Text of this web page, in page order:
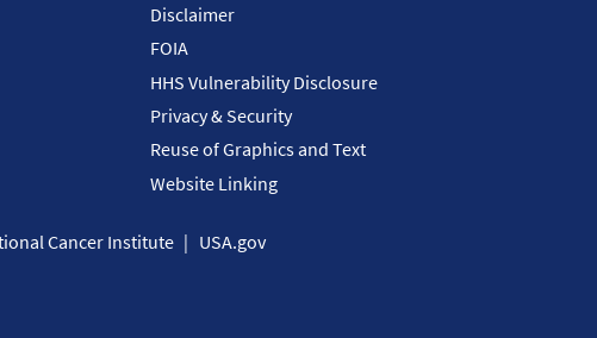
Disclaimer
FOIA
HHS Vulnerability Disclosure
Privacy & Security
Reuse of Graphics and Text
Website Linking
Cancer Institute USA.gov